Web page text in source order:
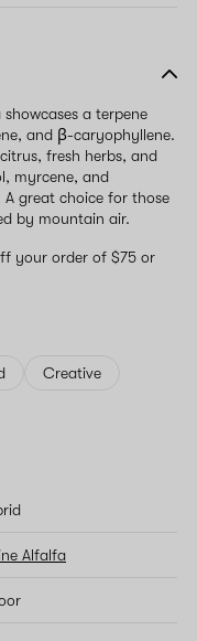
a terpene
and β-caryophyllene.
fresh herbs, and
myrcene, and
great choice for those
by mountain air.
your order of $75 or
Creative
Alfalfa